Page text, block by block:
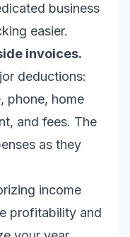
business
easier.
invoices.
deductions:
phone, home
and fees. The
as they
income
profitability and